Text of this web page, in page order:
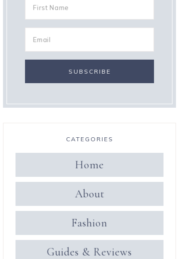
CATEGORIES
Home
About
Fashion
Guides & Reviews